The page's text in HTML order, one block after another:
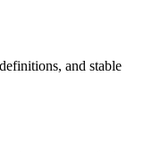
and stable